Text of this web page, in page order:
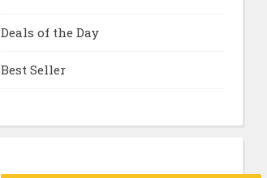
Deals of the Day
Best Seller